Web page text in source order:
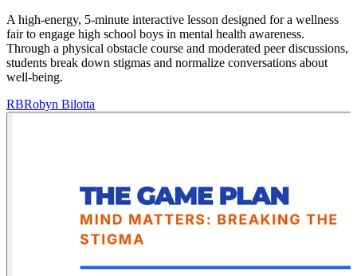
A high-energy, 5-minute interactive lesson designed for a wellness
fair to engage high school boys in mental health awareness.
Through a physical obstacle course and moderated peer discussions,
students break down stigmas and normalize conversations about
well-being.
RBRobyn Bilotta